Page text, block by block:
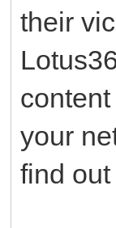
their
your
find